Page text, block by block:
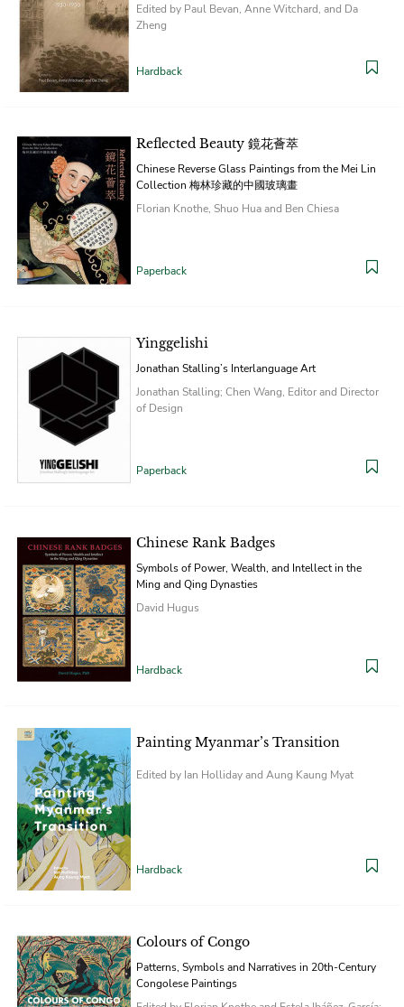
Edited by Paul Bevan, Anne Witchard, and Da
Zheng
Hardback
Reflected Beauty 鏡花薈萃
Chinese Reverse Glass Paintings from the Mei Lin
Collection 梅林珍藏的中國玻璃畫
Florian Knothe, Shuo Hua and Ben Chiesa
Paperback
Yinggelishi
Jonathan Stalling’s Interlanguage Art
Jonathan Stalling; Chen Wang, Editor and Director
of Design
Paperback
Chinese Rank Badges
Symbols of Power, Wealth, and Intellect in the
Ming and Qing Dynasties
David Hugus
Hardback
Painting Myanmar’s Transition
Edited by Ian Holliday and Aung Kaung Myat
Hardback
Colours of Congo
Patterns, Symbols and Narratives in 20th-Century
Congolese Paintings